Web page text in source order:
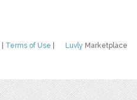
Luvly Marketplace
Terms of Use